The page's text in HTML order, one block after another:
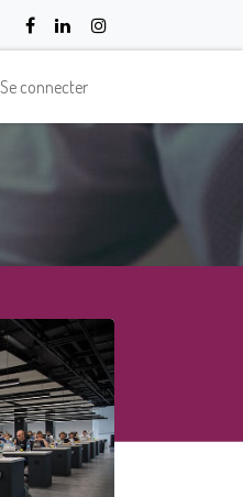
Se connecter